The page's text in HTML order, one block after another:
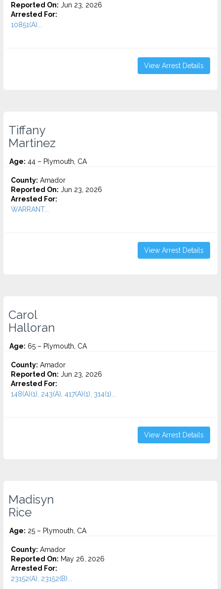
Reported On: Jun 23, 2026
Arrested For:
10851(A)...
View Arrest Details
Tiffany
Martinez
Age: 44 – Plymouth, CA
County: Amador
Reported On: Jun 23, 2026
Arrested For:
WARRANT...
View Arrest Details
Carol
Halloran
Age: 65 – Plymouth, CA
County: Amador
Reported On: Jun 23, 2026
Arrested For:
148(A)(1), 243(A), 417(A)(1), 314(1)...
View Arrest Details
Madisyn
Rice
Age: 25 – Plymouth, CA
County: Amador
Reported On: May 26, 2026
Arrested For:
23152(A), 23152(B)...